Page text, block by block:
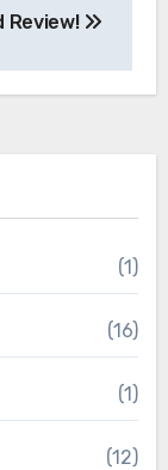
Review!
(1)
(16)
(1)
(12)